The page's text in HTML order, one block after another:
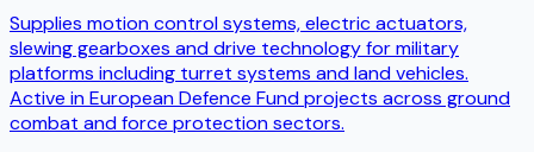
Supplies motion control systems, electric actuators,
slewing gearboxes and drive technology for military
platforms including turret systems and land vehicles.
Active in European Defence Fund projects across ground
combat and force protection sectors.